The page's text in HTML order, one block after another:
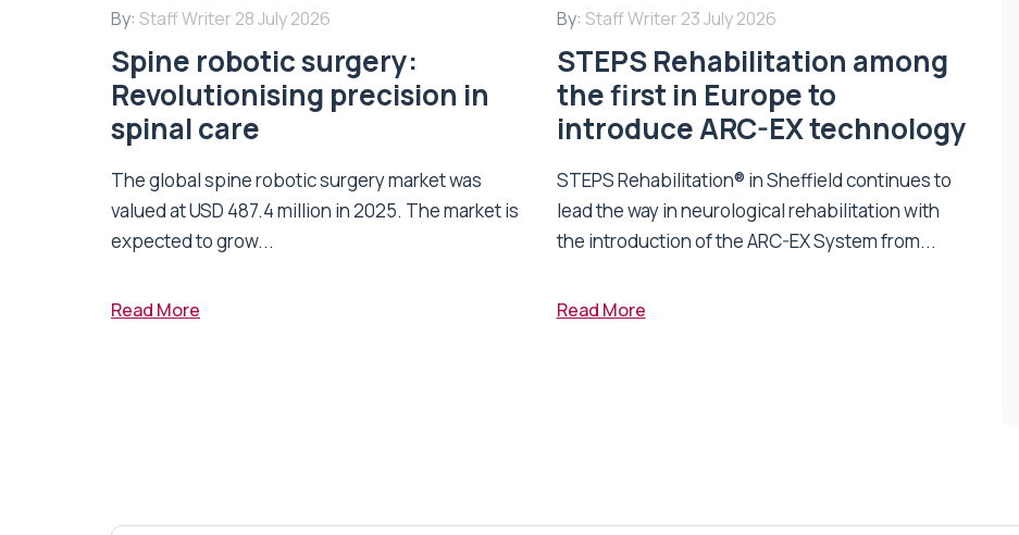
By: Staff Writer 28 July 2026
Spine robotic surgery:
Revolutionising precision in
spinal care
The global spine robotic surgery market was
valued at USD 487.4 million in 2025. The market is
expected to grow...
Read More
By: Staff Writer 23 July 2026
STEPS Rehabilitation among
the first in Europe to
introduce ARC-EX technology
STEPS Rehabilitation® in Sheffield continues to
lead the way in neurological rehabilitation with
the introduction of the ARC-EX System from...
Read More